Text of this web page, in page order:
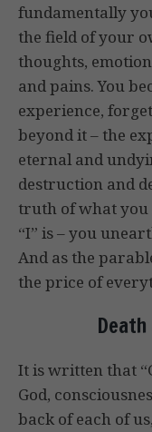
fundamentally
the field of your
thoughts,
and pains. You
experience,
beyond it – the
eternal and
destruction and
truth of what
“I” is – you
And as the
the price of
It is written that
God,
back of each of